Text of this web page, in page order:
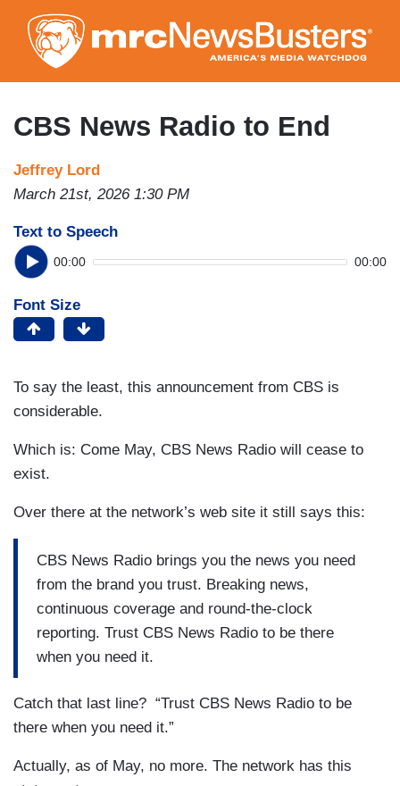
to
main
content
CBS News Radio to End
Jeffrey Lord
March 21st, 2026 1:30 PM
Text to Speech
00:00 00:00
Font Size
To say the least, this announcement from CBS is
considerable.
Which is: Come May, CBS News Radio will cease to
exist.
Over there at the network’s web site it still says this:
CBS News Radio brings you the news you need
from the brand you trust. Breaking news,
continuous coverage and round-the-clock
reporting. Trust CBS News Radio to be there
when you need it.
Catch that last line? “Trust CBS News Radio to be
there when you need it.”
Actually, as of May, no more. The network has this